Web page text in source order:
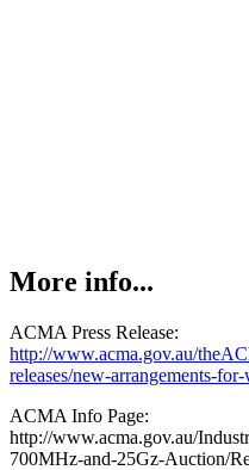
More info...
ACMA Press Release:
http://www.acma.gov.au/
releases/new-arrangements-
ACMA Info Page:
http://www.acma.gov.au/
700MHz-and-25Gz-Auction/